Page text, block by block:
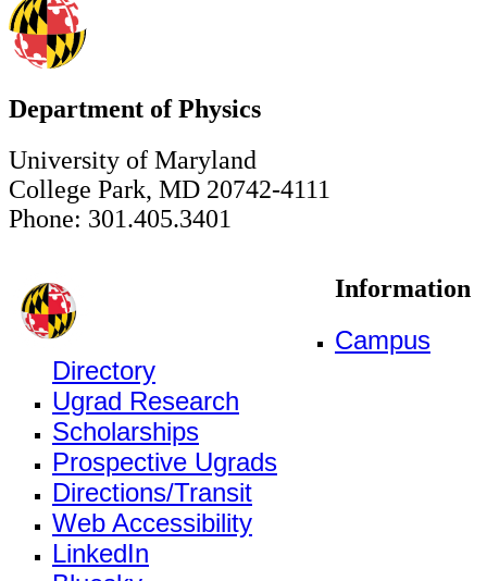
Department of Physics
University of Maryland
College Park, MD 20742-4111
Phone: 301.405.3401
Information
Campus
Directory
Ugrad Research
Scholarships
Prospective Ugrads
Directions/Transit
Web Accessibility
LinkedIn